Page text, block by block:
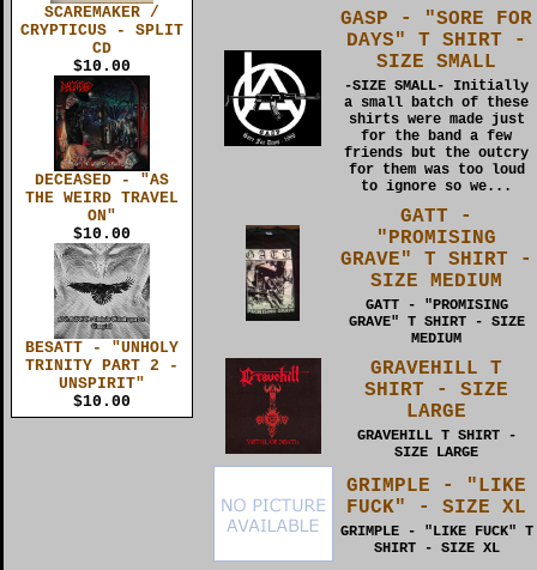
SCAREMAKER /
CRYPTICUS - SPLIT
CD
$10.00
DECEASED - "AS
THE WEIRD TRAVEL
ON"
$10.00
BESATT - "UNHOLY
TRINITY PART 2 -
UNSPIRIT"
$10.00
GASP - "SORE FOR
DAYS" T SHIRT -
SIZE SMALL
-SIZE SMALL- Initially
a small batch of these
shirts were made just
for the band a few
friends but the outcry
for them was too loud
to ignore so we...
GATT -
"PROMISING
GRAVE" T SHIRT -
SIZE MEDIUM
GATT - "PROMISING
GRAVE" T SHIRT - SIZE
MEDIUM
GRAVEHILL T
SHIRT - SIZE
LARGE
GRAVEHILL T SHIRT -
SIZE LARGE
GRIMPLE - "LIKE
FUCK" - SIZE XL
GRIMPLE - "LIKE FUCK" T
SHIRT - SIZE XL